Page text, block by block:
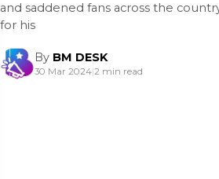
and saddened fans across the
for his
By BM DESK
30 Mar 2024|2 min read